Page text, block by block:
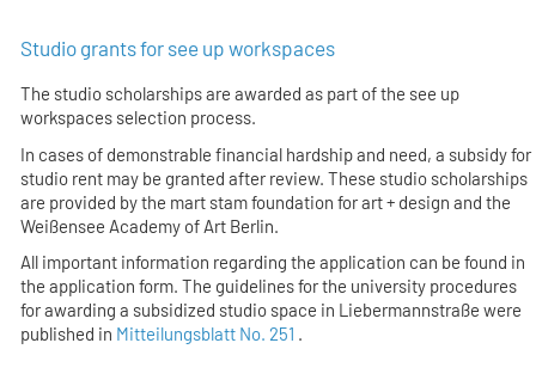
Studio grants for see up workspaces
The studio scholarships are awarded as part of the see up
workspaces selection process.
In cases of demonstrable financial hardship and need, a subsidy for
studio rent may be granted after review. These studio scholarships
are provided by the mart stam foundation for art + design and the
Weißensee Academy of Art Berlin.
All important information regarding the application can be found in
the application form. The guidelines for the university procedures
for awarding a subsidized studio space in Liebermannstraße were
published in Mitteilungsblatt No. 251 .